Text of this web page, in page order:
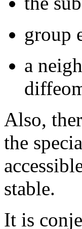
group
a
Also,
the
stable.
It is